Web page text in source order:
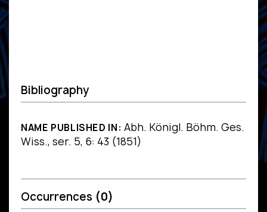
Bibliography
NAME PUBLISHED IN: Abh. Königl. Böhm. Ges.
Wiss., ser. 5, 6: 43 (1851)
Occurrences (0)